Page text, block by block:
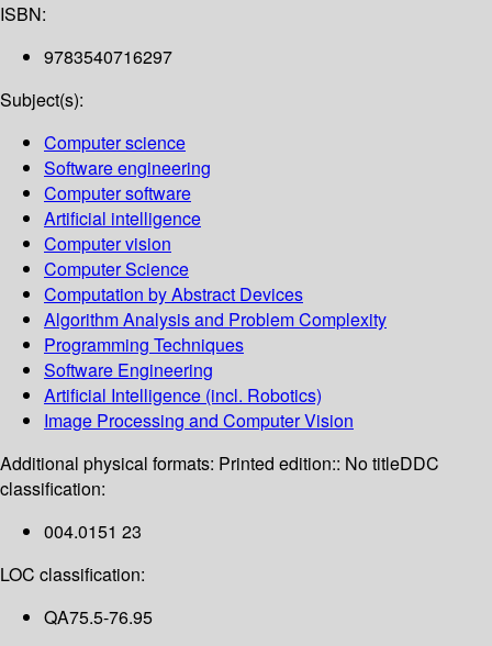
ISBN:
9783540716297
Subject(s):
Computer science
Software engineering
Computer software
Artificial intelligence
Computer vision
Computer Science
Computation by Abstract Devices
Algorithm Analysis and Problem Complexity
Programming Techniques
Software Engineering
Artificial Intelligence (incl. Robotics)
Image Processing and Computer Vision
Additional physical formats: Printed edition:: No titleDDC
classification:
004.0151 23
LOC classification:
QA75.5-76.95